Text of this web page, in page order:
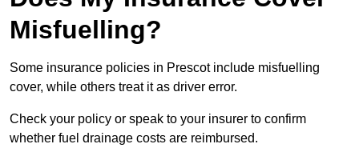
Misfuelling?
Some insurance policies in Prescot include misfuelling
cover, while others treat it as driver error.
Check your policy or speak to your insurer to confirm
whether fuel drainage costs are reimbursed.